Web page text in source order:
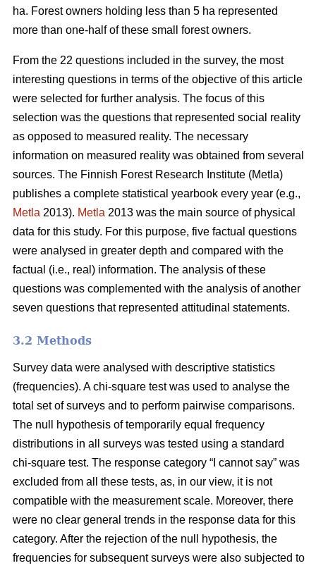
ha. Forest owners holding less than 5 ha represented
more than one-half of these small forest owners.
From the 22 questions included in the survey, the most
interesting questions in terms of the objective of this article
were selected for further analysis. The focus of this
selection was the questions that represented social reality
as opposed to measured reality. The necessary
information on measured reality was obtained from several
sources. The Finnish Forest Research Institute (Metla)
publishes a complete statistical yearbook every year (e.g.,
Metla 2013). Metla 2013 was the main source of physical
data for this study. For this purpose, five factual questions
were analysed in greater depth and compared with the
factual (i.e., real) information. The analysis of these
questions was complemented with the analysis of another
seven questions that represented attitudinal statements.
3.2 Methods
Survey data were analysed with descriptive statistics
(frequencies). A chi-square test was used to analyse the
total set of surveys and to perform pairwise comparisons.
The null hypothesis of temporarily equal frequency
distributions in all surveys was tested using a standard
chi-square test. The response category “I cannot say” was
excluded from all these tests, as, in our view, it is not
compatible with the measurement scale. Moreover, there
were no clear general trends in the response data for this
category. After the rejection of the null hypothesis, the
frequencies for subsequent surveys were also subjected to